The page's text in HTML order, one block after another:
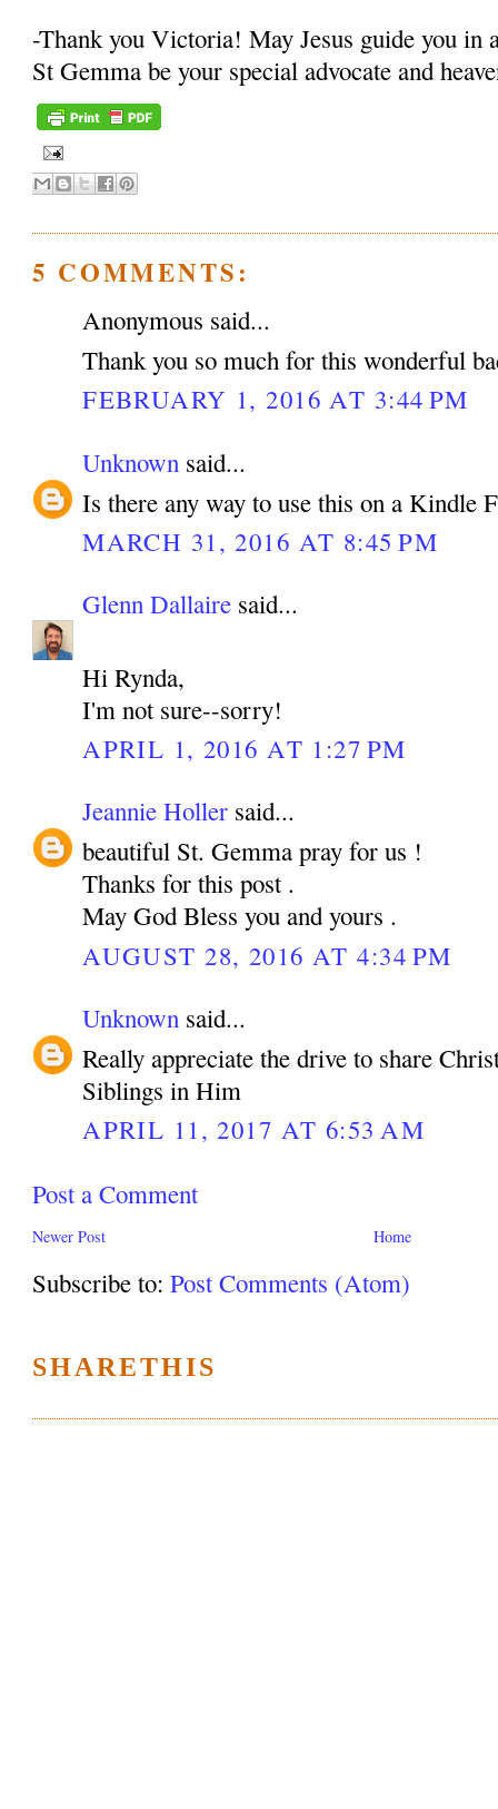
-Thank you Victoria! May Jesus guide you in
St Gemma be your special advocate and
5 COMMENTS:
Anonymous said...
Thank you so much for this wonderful
FEBRUARY 1, 2016 AT 3:44 PM
Unknown said...
Is there any way to use this on a Kindle
MARCH 31, 2016 AT 8:45 PM
Glenn Dallaire said...
Hi Rynda,
I'm not sure--sorry!
APRIL 1, 2016 AT 1:27 PM
Jeannie Holler said...
beautiful St. Gemma pray for us !
Thanks for this post .
May God Bless you and yours .
AUGUST 28, 2016 AT 4:34 PM
Unknown said...
Really appreciate the drive to share
Siblings in Him
APRIL 11, 2017 AT 6:53 AM
Post a Comment
Newer Post Home
Subscribe to:Post Comments (Atom)
SHARETHIS